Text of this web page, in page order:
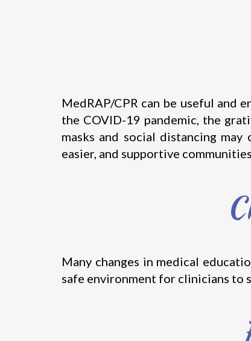
MedRAP/CPR can be useful and
the COVID-19 pandemic, the
masks and social distancing
easier, and supportive
Many changes in medical
safe environment for clinicians to